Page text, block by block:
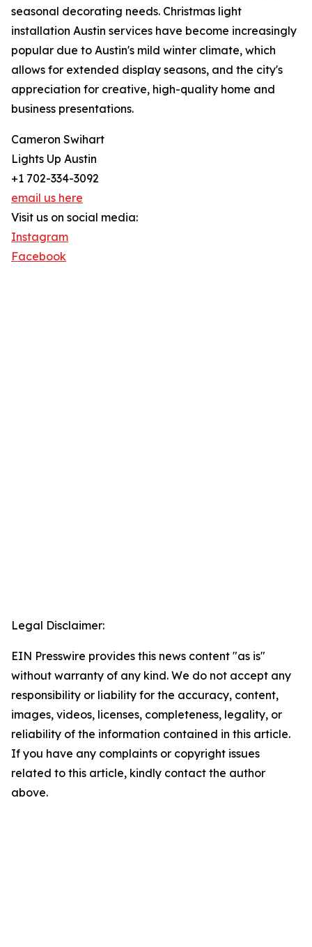
seasonal decorating needs. Christmas light
installation Austin services have become increasingly
popular due to Austin's mild winter climate, which
allows for extended display seasons, and the city's
appreciation for creative, high-quality home and
business presentations.
Cameron Swihart
Lights Up Austin
+1 702-334-3092
email us here
Visit us on social media:
Instagram
Facebook
Legal Disclaimer:
EIN Presswire provides this news content "as is"
without warranty of any kind. We do not accept any
responsibility or liability for the accuracy, content,
images, videos, licenses, completeness, legality, or
reliability of the information contained in this article.
If you have any complaints or copyright issues
related to this article, kindly contact the author
above.